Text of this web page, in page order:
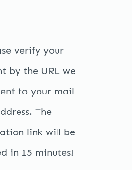
verify your
by the URL we
to your mail
The
link will be
in 15 minutes!